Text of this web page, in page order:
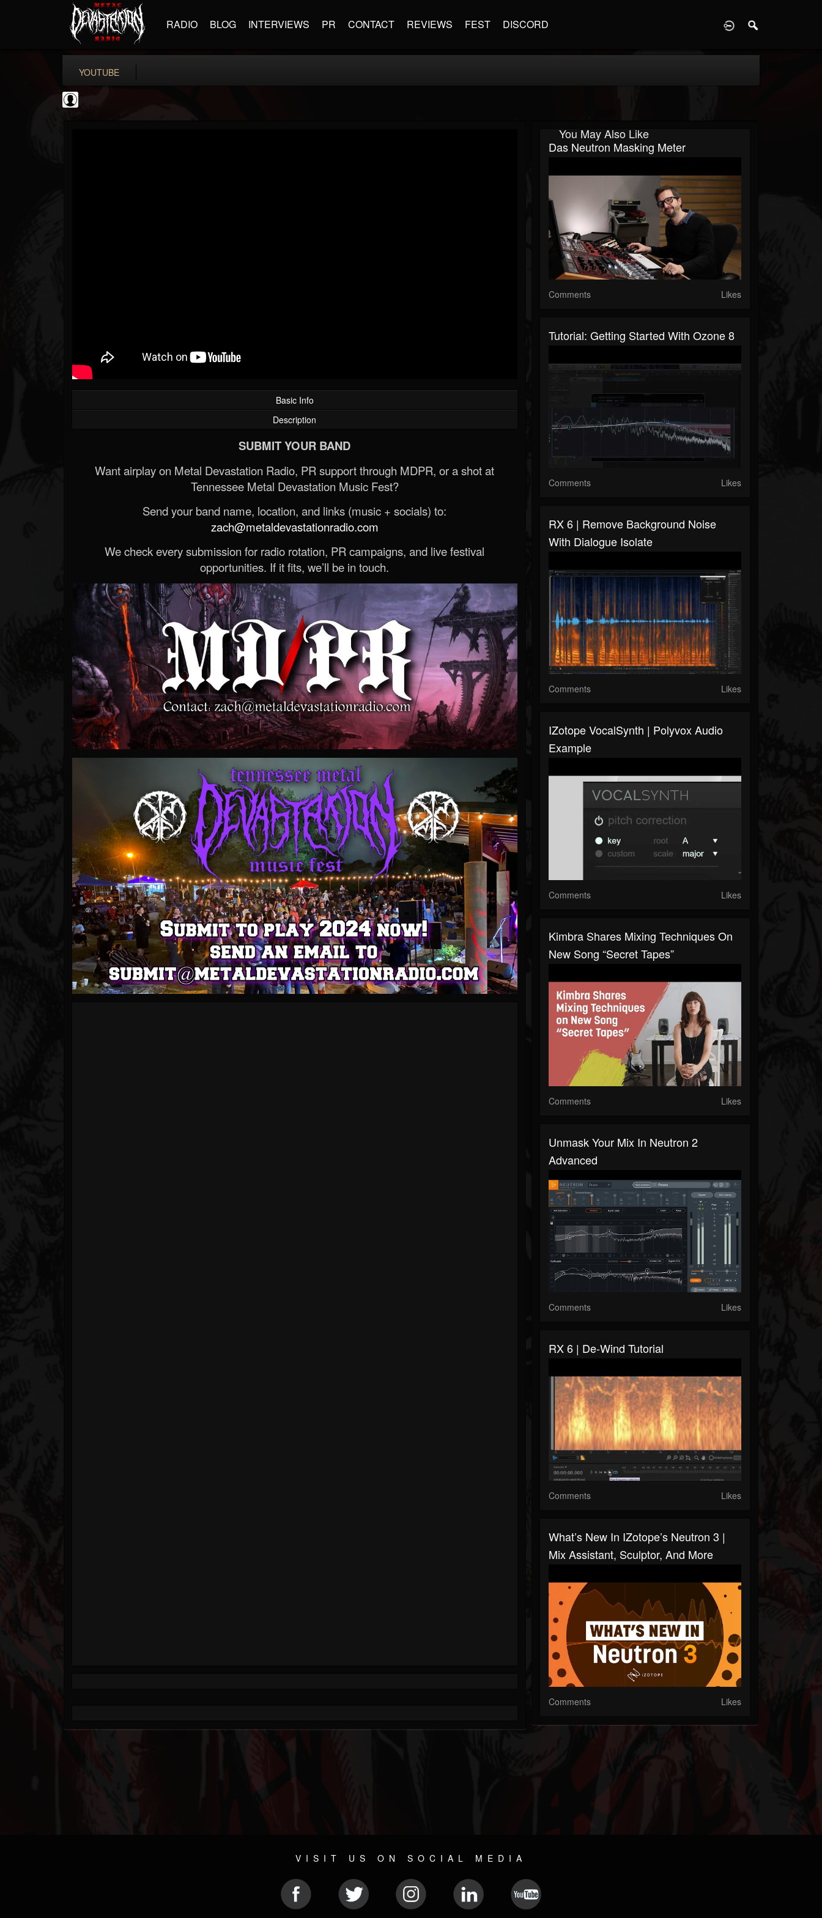
RADIO BLOG INTERVIEWS PR CONTACT REVIEWS FEST DISCORD
YOUTUBE
Basic Info
Description
SUBMIT YOUR BAND
Want airplay on Metal Devastation Radio, PR support through MDPR, or a shot at
Tennessee Metal Devastation Music Fest?
Send your band name, location, and links (music + socials) to:
zach@metaldevastationradio.com
We check every submission for radio rotation, PR campaigns, and live festival
opportunities. If it fits, we’ll be in touch.
You May Also Like
Das Neutron Masking Meter
Comments Likes
Tutorial: Getting Started With Ozone 8
Comments Likes
RX 6 | Remove Background Noise
With Dialogue Isolate
Comments Likes
IZotope VocalSynth | Polyvox Audio
Example
Comments Likes
Kimbra Shares Mixing Techniques On
New Song “Secret Tapes”
Comments Likes
Unmask Your Mix In Neutron 2
Advanced
Comments Likes
RX 6 | De-Wind Tutorial
Comments Likes
What’s New In IZotope’s Neutron 3 |
Mix Assistant, Sculptor, And More
Comments Likes
VISIT US ON SOCIAL MEDIA